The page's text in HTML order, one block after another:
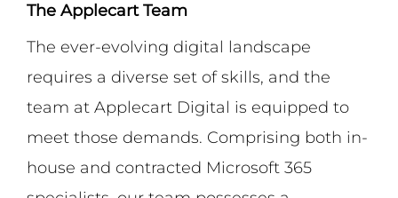
The Applecart Team
The ever-evolving digital landscape
requires a diverse set of skills, and the
team at Applecart Digital is equipped to
meet those demands. Comprising both in-
house and contracted Microsoft 365